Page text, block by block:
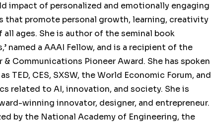
impact of personalized and emotionally engaging
that promote personal growth, learning, creativity
ages. She is author of the seminal book
named a AAAI Fellow, and is a recipient of the
Communications Pioneer Award. She has spoken
TED, CES, SXSW, the World Economic Forum, and
related to AI, innovation, and society. She is
winning innovator, designer, and entrepreneur.
by the National Academy of Engineering, the